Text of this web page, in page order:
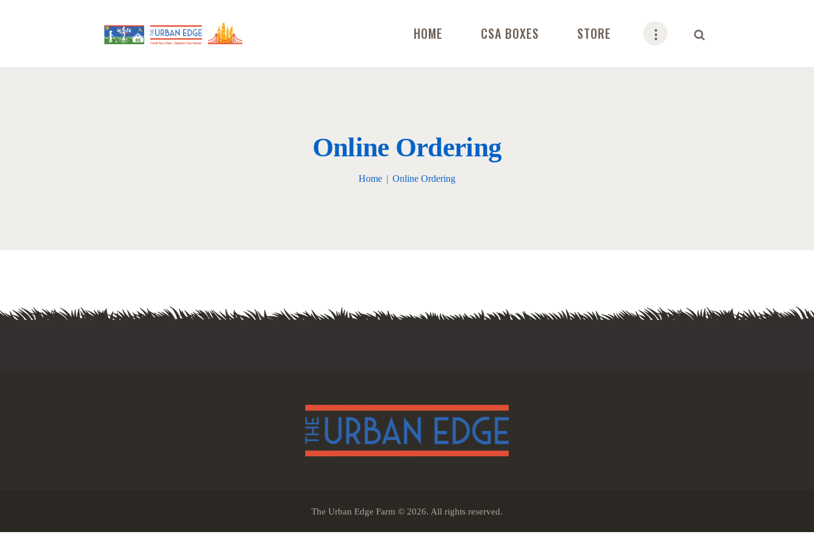
HOME CSA BOXES STORE
Online Ordering
Home Online Ordering
The Urban Edge Farm © 2026. All rights reserved.